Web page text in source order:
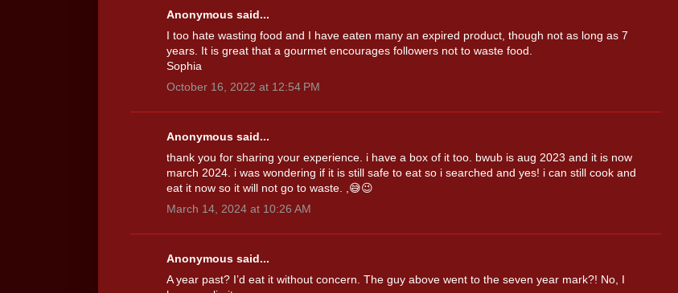
Anonymous said...
I too hate wasting food and I have eaten many an expired product, though not as long as 7
years. It is great that a gourmet encourages followers not to waste food.
Sophia
October 16, 2022 at 12:54 PM
Anonymous said...
thank you for sharing your experience. i have a box of it too. bwub is aug 2023 and it is now
march 2024. i was wondering if it is still safe to eat so i searched and yes! i can still cook and
eat it now so it will not go to waste. ,😅😉
March 14, 2024 at 10:26 AM
Anonymous said...
A year past? I’d eat it without concern. The guy above went to the seven year mark?! No, I